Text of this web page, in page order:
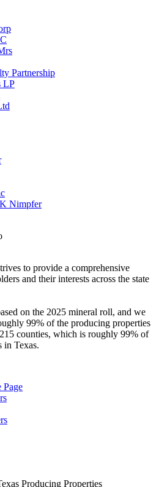
Partnership
LP
Nimpfer
to provide a comprehensive
and their interests across the state
on the 2025 mineral roll, and we
99% of the producing properties
counties, which is roughly 99% of
in Texas.
Page
Producing Properties